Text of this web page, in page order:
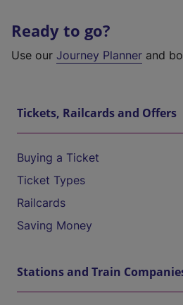
Ready to go?
Use our Journey Planner and
Tickets, Railcards and Offers
Buying a Ticket
Ticket Types
Railcards
Saving Money
Stations and Train